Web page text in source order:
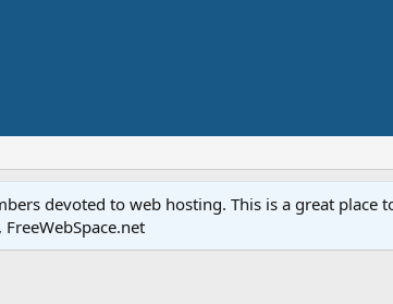
devoted to web hosting. This is a great place
FreeWebSpace.net